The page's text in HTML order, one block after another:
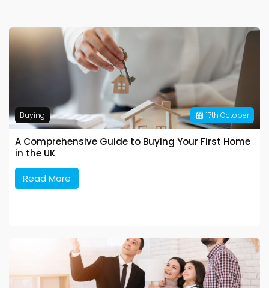
17th October
Buying
A Comprehensive Guide to Buying Your First Home
in the UK
Read More